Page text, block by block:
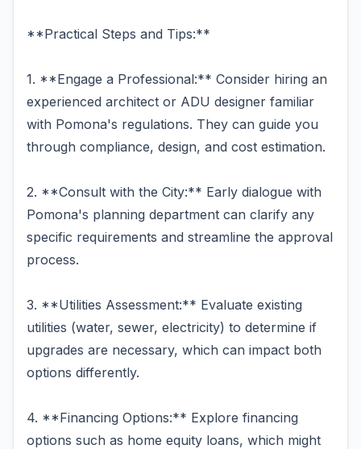
**Practical Steps and Tips:**
1. **Engage a Professional:** Consider hiring an
experienced architect or ADU designer familiar
with Pomona's regulations. They can guide you
through compliance, design, and cost estimation.
2. **Consult with the City:** Early dialogue with
Pomona's planning department can clarify any
specific requirements and streamline the approval
process.
3. **Utilities Assessment:** Evaluate existing
utilities (water, sewer, electricity) to determine if
upgrades are necessary, which can impact both
options differently.
4. **Financing Options:** Explore financing
options such as home equity loans, which might